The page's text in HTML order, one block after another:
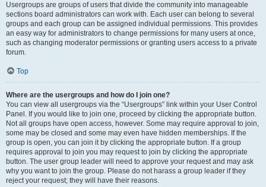
Usergroups are groups of users that divide the community into manageable
sections board administrators can work with. Each user can belong to several
groups and each group can be assigned individual permissions. This provides
an easy way for administrators to change permissions for many users at once,
such as changing moderator permissions or granting users access to a private
forum.
Top
Where are the usergroups and how do I join one?
You can view all usergroups via the “Usergroups” link within your User Control
Panel. If you would like to join one, proceed by clicking the appropriate button.
Not all groups have open access, however. Some may require approval to join,
some may be closed and some may even have hidden memberships. If the
group is open, you can join it by clicking the appropriate button. If a group
requires approval to join you may request to join by clicking the appropriate
button. The user group leader will need to approve your request and may ask
why you want to join the group. Please do not harass a group leader if they
reject your request; they will have their reasons.